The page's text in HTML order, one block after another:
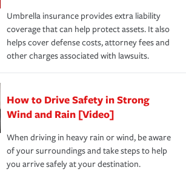
Umbrella insurance provides extra liability
coverage that can help protect assets. It also
helps cover defense costs, attorney fees and
other charges associated with lawsuits.
How to Drive Safety in Strong
Wind and Rain [Video]
When driving in heavy rain or wind, be aware
of your surroundings and take steps to help
you arrive safely at your destination.